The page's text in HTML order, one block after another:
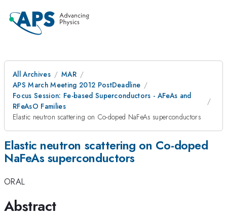
All Archives
MAR
APS March Meeting 2012 PostDeadline
Focus Session: Fe-based Superconductors - AFeAs and
RFeAsO Families
Elastic neutron scattering on Co-doped NaFeAs superconductors
Elastic neutron scattering on Co-doped
NaFeAs superconductors
ORAL
Abstract